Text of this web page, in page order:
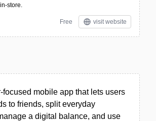
store.
Free visit website
focused mobile app that lets users
to friends, split everyday
a digital balance, and use